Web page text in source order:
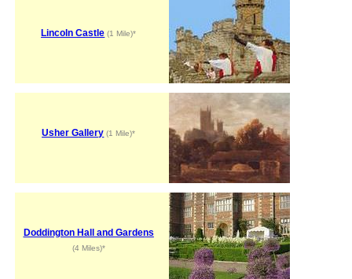
Lincoln Castle (1 Mile)*
Usher Gallery (1 Mile)*
Doddington Hall and Gardens
(4 Miles)*